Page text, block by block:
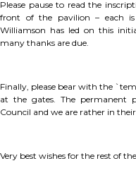
Please pause to read the
front of the pavilion – each
Williamson has led on this
many thanks are due.
Finally, please bear with the
at the gates. The permanent
Council and we are rather in
Very best wishes for the rest of